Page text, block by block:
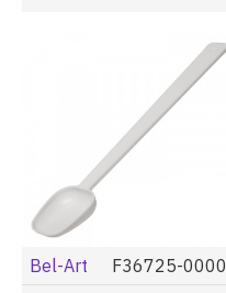
Bel-Art F36725-0000